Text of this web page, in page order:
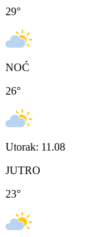
29°
NOĆ
26°
Utorak: 11.08
JUTRO
23°